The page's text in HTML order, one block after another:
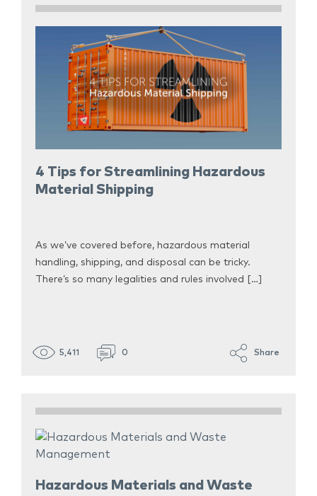
4 Tips for Streamlining Hazardous
Material Shipping
As we’ve covered before, hazardous material
handling, shipping, and disposal can be tricky.
There’s so many legalities and rules involved […]
5,411 0 Share
Hazardous Materials and Waste